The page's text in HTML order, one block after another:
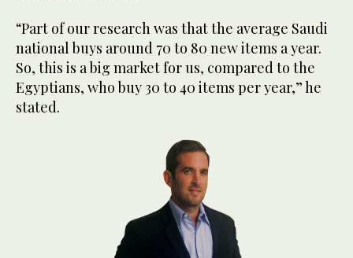
“Part of our research was that the average Saudi
national buys around 70 to 80 new items a year.
So, this is a big market for us, compared to the
Egyptians, who buy 30 to 40 items per year,” he
stated.